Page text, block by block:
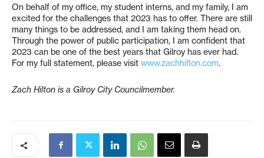
On behalf of my office, my student interns, and my family, I am
excited for the challenges that 2023 has to offer. There are still
many things to be addressed, and I am taking them head on.
Through the power of public participation, I am confident that
2023 can be one of the best years that Gilroy has ever had.
For my full statement, please visit www.zachhilton.com.
Zach Hilton is a Gilroy City Councilmember.